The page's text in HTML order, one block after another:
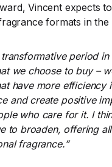
Vincent expects
formats in the
transformative period
we choose to buy –
have more efficiency
and create positive
who care for it. I
to broaden, offering
fragrance.”